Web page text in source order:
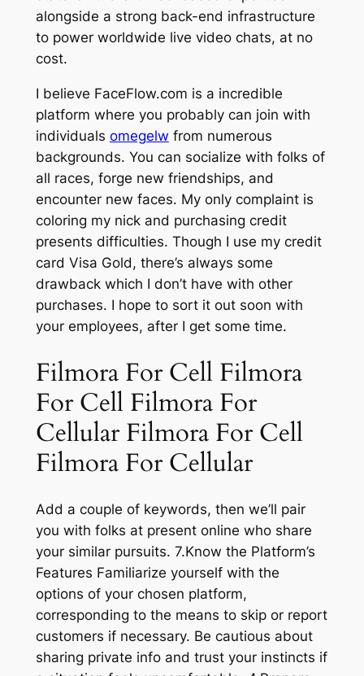
alongside a strong back-end infrastructure
to power worldwide live video chats, at no
cost.
I believe FaceFlow.com is a incredible
platform where you probably can join with
individuals omegelw from numerous
backgrounds. You can socialize with folks of
all races, forge new friendships, and
encounter new faces. My only complaint is
coloring my nick and purchasing credit
presents difficulties. Though I use my credit
card Visa Gold, there’s always some
drawback which I don’t have with other
purchases. I hope to sort it out soon with
your employees, after I get some time.
Filmora For Cell Filmora
For Cell Filmora For
Cellular Filmora For Cell
Filmora For Cellular
Add a couple of keywords, then we’ll pair
you with folks at present online who share
your similar pursuits. 7.Know the Platform’s
Features Familiarize yourself with the
options of your chosen platform,
corresponding to the means to skip or report
customers if necessary. Be cautious about
sharing private info and trust your instincts if